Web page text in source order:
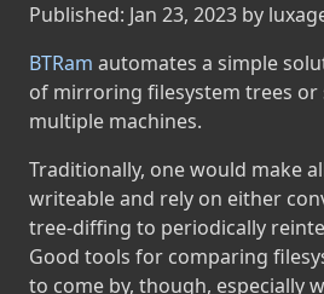
Published: Jan 23, 2023 by
BTRam automates a simple
of mirroring filesystem trees or
multiple machines.
Traditionally, one would make
writeable and rely on either
tree-diffing to periodically
Good tools for comparing
to come by, though, especially